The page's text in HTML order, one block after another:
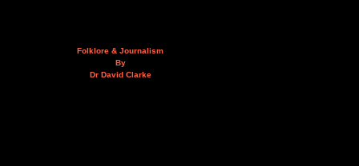
Folklore & Journalism
By
Dr David Clarke